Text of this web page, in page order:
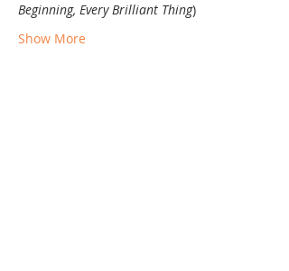
Beginning, Every Brilliant Thing)
Show More